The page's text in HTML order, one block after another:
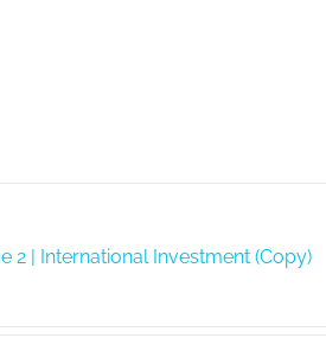
2 | International Investment (Copy)